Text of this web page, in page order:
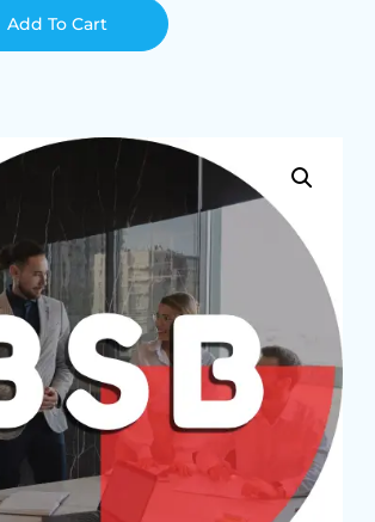
Add To Cart Alternative: